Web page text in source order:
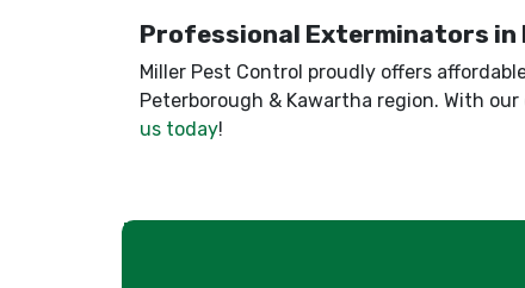
Professional Exterminators in
Miller Pest Control proudly offers
Peterborough & Kawartha region. With
us today!